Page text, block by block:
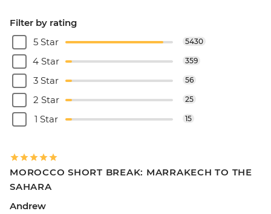
Filter by rating
5 Star
5430
4 Star 359
3 Star 56
2 Star 25
1 Star 15
MOROCCO SHORT BREAK: MARRAKECH TO THE
SAHARA
Andrew